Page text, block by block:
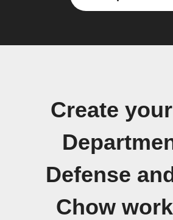
Create
Defense
Chow